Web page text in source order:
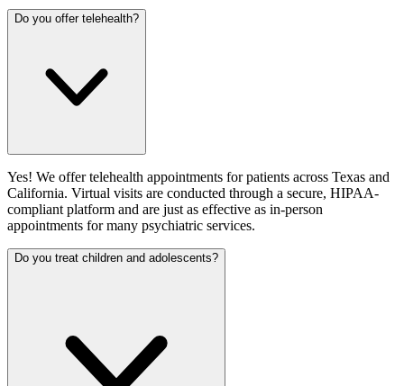
Do you offer telehealth?
Yes! We offer telehealth appointments for patients across Texas and
California. Virtual visits are conducted through a secure, HIPAA-
compliant platform and are just as effective as in-person
appointments for many psychiatric services.
Do you treat children and adolescents?